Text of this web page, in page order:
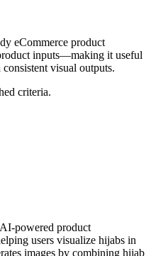
eCommerce product
inputs—making it useful
visual outputs.
criteria.
powered product
users visualize hijabs in
images by combining hijab